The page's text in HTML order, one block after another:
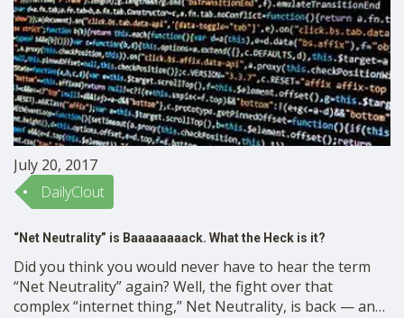
July 20, 2017
DailyClout
“Net Neutrality” is Baaaaaaaack. What the Heck is it?
Did you think you would never have to hear the term
“Net Neutrality” again? Well, the fight over that
complex “internet thing,” Net Neutrality, is back — and